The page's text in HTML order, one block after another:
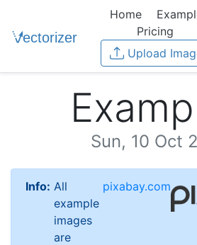
Home
Pricing
Upload
Sun, 10 Oct
Info: All
example
images
are
pixabay.com